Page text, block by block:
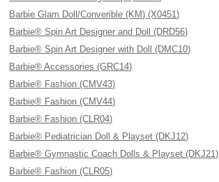
Barbie Glam Doll/Converible (KM) (X0451)
Barbie® Spin Art Designer and Doll (DRD56)
Barbie® Spin Art Designer with Doll (DMC10)
Barbie® Accessories (GRC14)
Barbie® Fashion (CMV43)
Barbie® Fashion (CMV44)
Barbie® Fashion (CLR04)
Barbie® Pediatrician Doll & Playset (DKJ12)
Barbie® Gymnastic Coach Dolls & Playset (DKJ21)
Barbie® Fashion (CLR05)